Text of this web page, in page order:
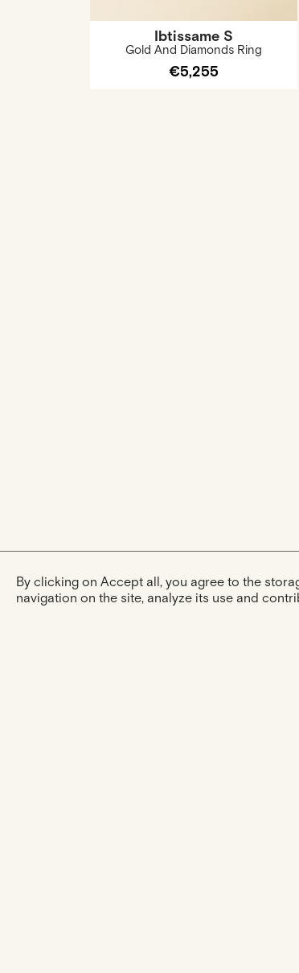
By clicking on Accept all, you agree to the
navigation on the site, analyze its use and
Ibtissame S
Gold And Diamonds Ring
€5,255